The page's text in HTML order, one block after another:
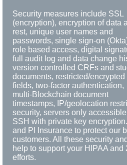
Security measures include SSL
(encryption), encryption of data
rest, unique user names and
passwords, single sign-on
role based access, digital
full audit log and data change
version controlled CRFs and
documents, restricted/encrypted
fields, two-factor authentication,
multi-Blockchain document
timestamps, IP/geolocation
security, servers only
SSH with private key
and PI Insurance to protect our
customers. All these security
help to support your HIPAA
efforts.